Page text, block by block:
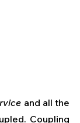
and all the
Coupling